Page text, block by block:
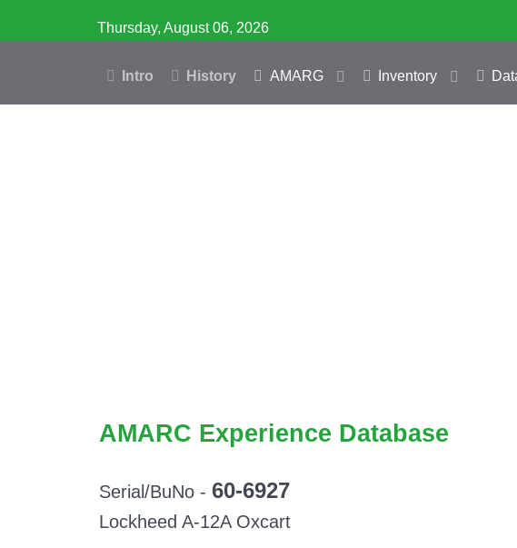
Thursday, August 06, 2026
Intro History AMARG Inventory
AMARC Experience Database
Serial/BuNo - 60-6927
Lockheed A-12A Oxcart